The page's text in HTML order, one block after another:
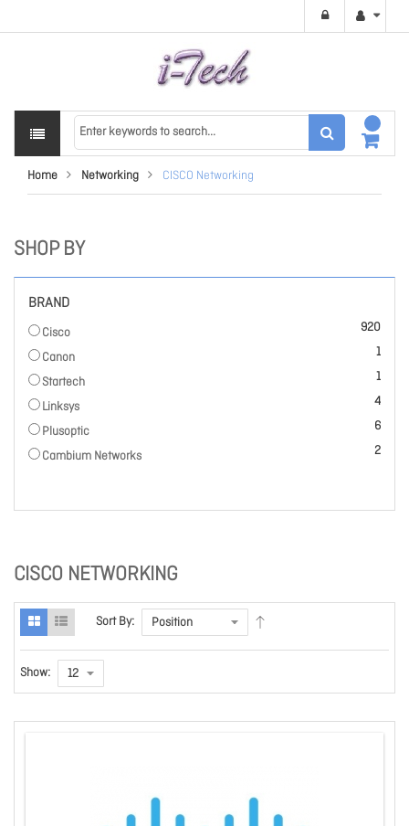
Home Networking CISCO Networking
CISCO NETWORKING
Sort By:
Show:
SHOP BY
BRAND
Cisco 920
items
Canon
1
item
Startech
1
item
Linksys
4
items
Plusoptic
6
items
Cambium Networks
2
items